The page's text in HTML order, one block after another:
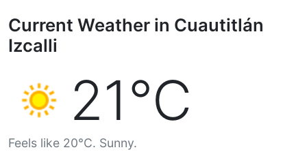
Current Weather in Cuautitlán
Izcalli
21°C
Feels like 20°C. Sunny.